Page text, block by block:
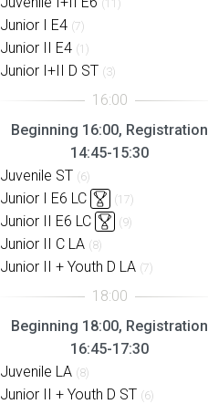
(11)
Junior I E4 (7)
Junior II E4 (1)
Junior I+II D ST (3)
Beginning 16:00, Registration
14:45-15:30
Juvenile ST (6)
Junior I E6 LC (17)
Junior II E6 LC (9)
Junior II C LA (8)
Junior II + Youth D LA (7)
Beginning 18:00, Registration
16:45-17:30
Juvenile LA (8)
Junior II + Youth D ST (6)